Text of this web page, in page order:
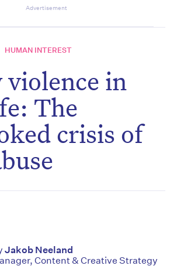
Advertisement
HUMAN INTEREST
violence in
The
crisis of
Jakob Neeland
Content & Creative Strategy